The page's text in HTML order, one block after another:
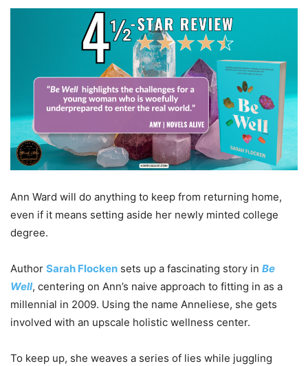
Ann Ward will do anything to keep from returning home,
even if it means setting aside her newly minted college
degree.
Author Sarah Flocken sets up a fascinating story in Be
Well, centering on Ann’s naive approach to fitting in as a
millennial in 2009. Using the name Anneliese, she gets
involved with an upscale holistic wellness center.
To keep up, she weaves a series of lies while juggling